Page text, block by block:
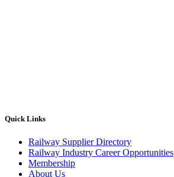
Quick Links
Railway Supplier Directory
Railway Industry Career Opportunities
Membership
About Us